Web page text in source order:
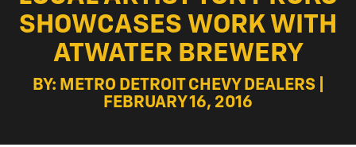
SHOWCASES WORK WITH
ATWATER BREWERY
BY: METRO DETROIT CHEVY DEALERS |
FEBRUARY 16, 2016